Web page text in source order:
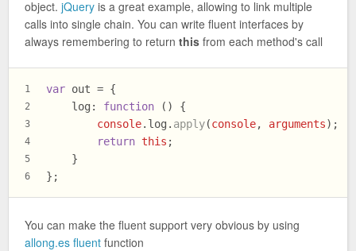
object. jQuery is a great example, allowing to link multiple
calls into single chain. You can write fluent interfaces by
always remembering to return this from each method's call
1
2
3
4
5
6
var out = {
log : function ( ) {
console. log . apply(console, arguments);
return this ;
    }
};
You can make the fluent support very obvious by using
allong.es fluent function